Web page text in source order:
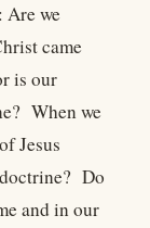
Are we
came
is our
When we
Jesus
Do
and in our